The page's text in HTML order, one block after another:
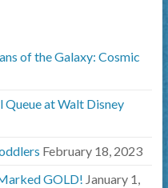
of the Galaxy: Cosmic
at Walt Disney
February 18, 2023
GOLD! January 1,